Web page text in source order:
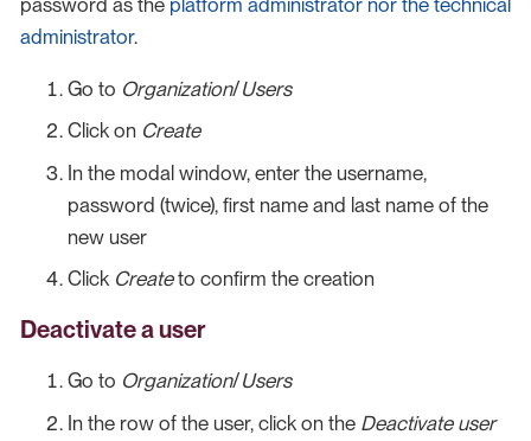
administrator.
Go to Organization/Users
Click on Create
In the modal window, enter the username,
password (twice), first name and last name of the
new user
Click Createto confirm the creation
Deactivate a user
Go to Organization/Users
In the row of the user, click on the Deactivate user